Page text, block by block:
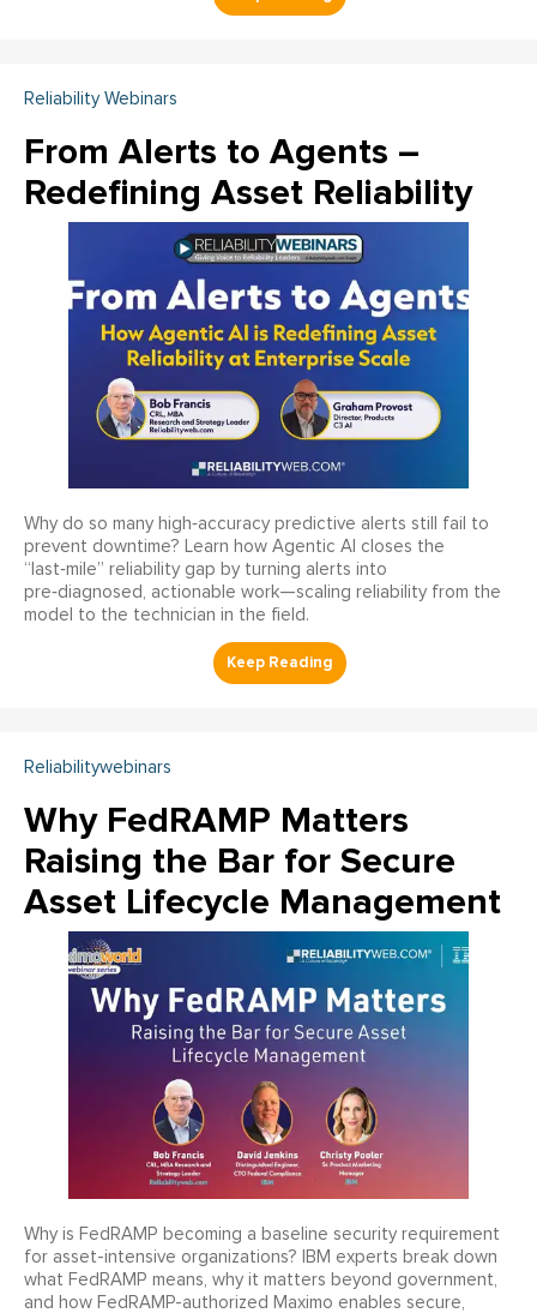
Reliability Webinars
From Alerts to Agents –
Redefining Asset Reliability
Why do so many high‑accuracy predictive alerts still fail to
prevent downtime? Learn how Agentic AI closes the
“last‑mile” reliability gap by turning alerts into
pre‑diagnosed, actionable work—scaling reliability from the
model to the technician in the field.
Reliabilitywebinars
Why FedRAMP Matters
Raising the Bar for Secure
Asset Lifecycle Management
Why is FedRAMP becoming a baseline security requirement
for asset-intensive organizations? IBM experts break down
what FedRAMP means, why it matters beyond government,
and how FedRAMP-authorized Maximo enables secure,